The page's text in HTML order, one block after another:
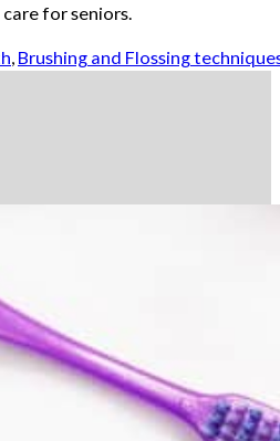
for seniors.
, Brushing and Flossing